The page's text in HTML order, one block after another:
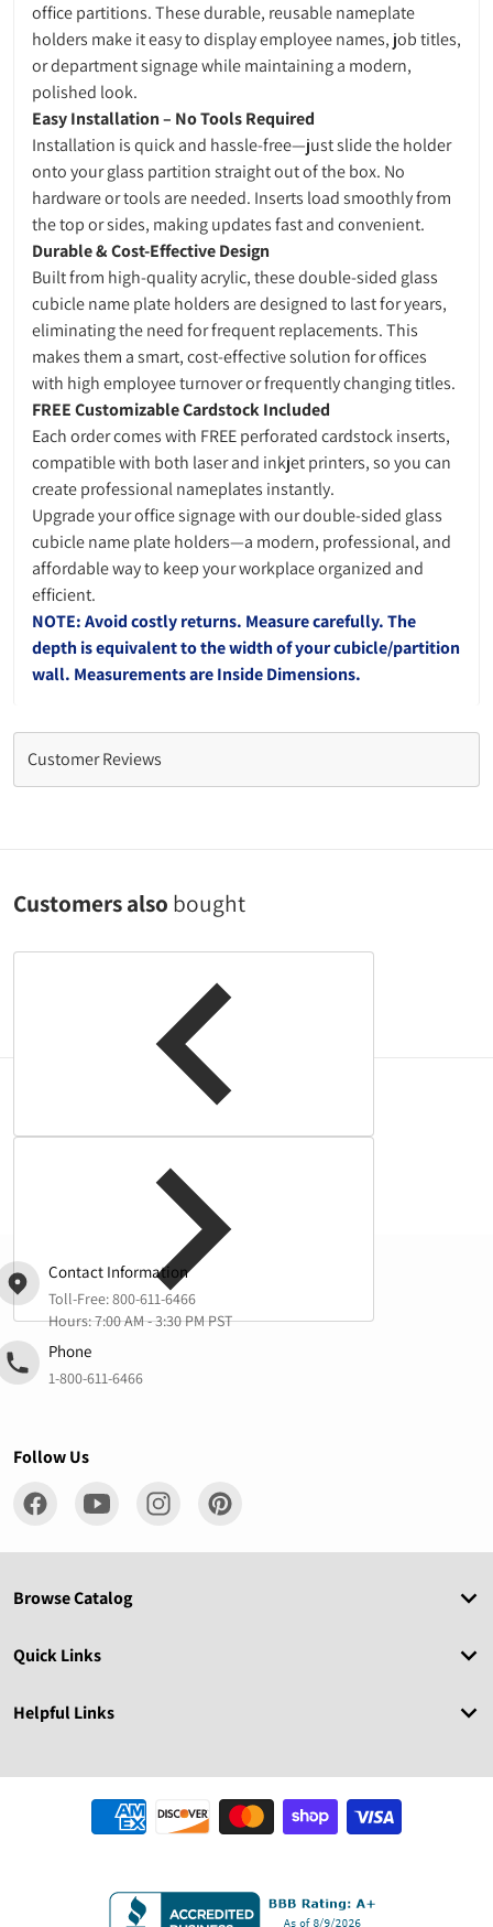
office partitions. These durable, reusable nameplate
holders make it easy to display employee names, job titles,
or department signage while maintaining a modern,
polished look.
Easy Installation – No Tools Required
Installation is quick and hassle-free—just slide the holder
onto your glass partition straight out of the box. No
hardware or tools are needed. Inserts load smoothly from
the top or sides, making updates fast and convenient.
Durable & Cost-Effective Design
Built from high-quality acrylic, these double-sided glass
cubicle name plate holders are designed to last for years,
eliminating the need for frequent replacements. This
makes them a smart, cost-effective solution for offices
with high employee turnover or frequently changing titles.
FREE Customizable Cardstock Included
Each order comes with FREE perforated cardstock inserts,
compatible with both laser and inkjet printers, so you can
create professional nameplates instantly.
Upgrade your office signage with our double-sided glass
cubicle name plate holders—a modern, professional, and
affordable way to keep your workplace organized and
efficient.
NOTE: Avoid costly returns. Measure carefully. The
depth is equivalent to the width of your cubicle/partition
wall. Measurements are Inside Dimensions.
Customer Reviews
Customers also bought
products
Contact Information
Toll-Free:800-611-6466
Hours: 7:00 AM - 3:30 PM PST
Phone
1-800-611-6466
Follow Us
Browse Catalog
Quick Links
Helpful Links
Payment methods